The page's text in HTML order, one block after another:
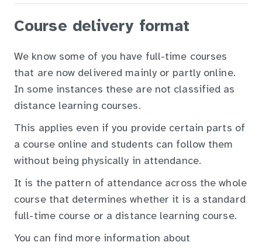
Course delivery format
We know some of you have full-time courses
that are now delivered mainly or partly online.
In some instances these are not classified as
distance learning courses.
This applies even if you provide certain parts of
a course online and students can follow them
without being physically in attendance.
It is the pattern of attendance across the whole
course that determines whether it is a standard
full-time course or a distance learning course.
You can find more information about